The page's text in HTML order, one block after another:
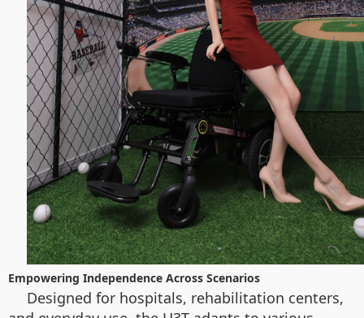
Empowering Independence Across Scenarios
Designed for hospitals, rehabilitation centers,